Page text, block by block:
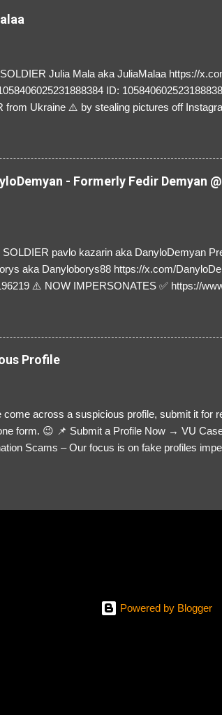
SOLDIER Julia Mala aka JuliaMalaa https://
ID:
from Ukraine ⚠️ by stealing pictures off
- Formerly Fedir Demyan
SOLDIER pavlo kazarin aka DanyloDemyan
aka Danyloborys88 https://x.com/
⚠️ NOW IMPERSONATES ✅ https://
Profile
come across a suspicious profile, submit it for
form. 😉 📌 Submit a Profile Now → VU
Scams – Our focus is on fake profiles
you’ve noticed. Money Requests? – If the
Powered by Blogger